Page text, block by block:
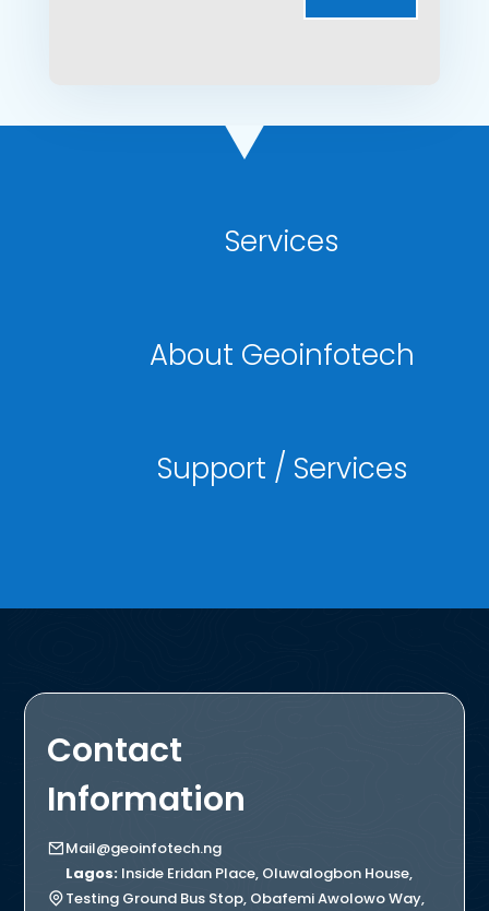
Services
About Geoinfotech
Support / Services
Contact
Information
Mail@geoinfotech.ng
Lagos: Inside Eridan Place, Oluwalogbon House,
Testing Ground Bus Stop, Obafemi Awolowo Way,